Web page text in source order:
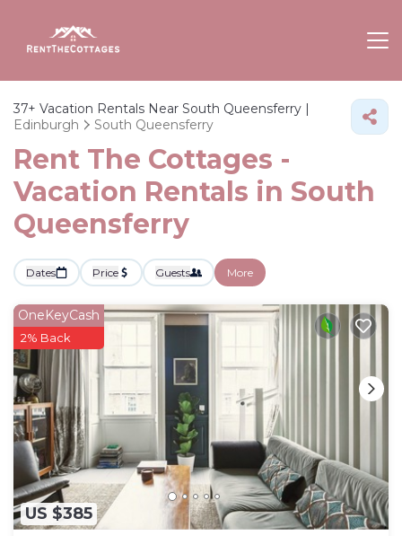
37+ Vacation Rentals Near South Queensferry |
Edinburgh
South Queensferry
Rent The Cottages -
Vacation Rentals in South
Queensferry
Dates Price Guests More
US $385
OneKeyCash
2% Back